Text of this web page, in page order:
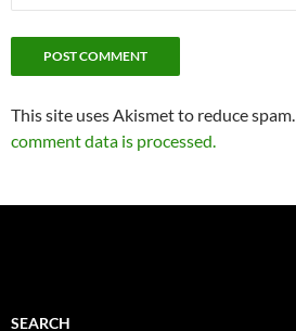
This site uses Akismet to reduce spam.
comment data is processed.
SEARCH